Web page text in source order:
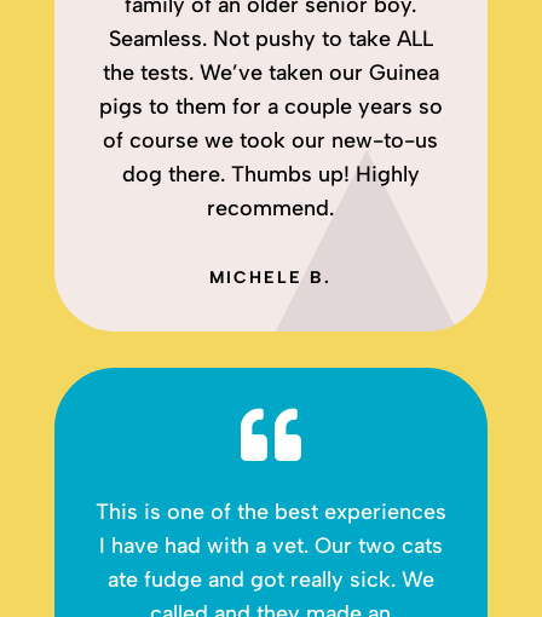
Seamless. Not pushy to take ALL
the tests. We’ve taken our Guinea
pigs to them for a couple years so
of course we took our new-to-us
dog there. Thumbs up! Highly
recommend.
MICHELE B.

This is one of the best experiences
I have had with a vet. Our two cats
ate fudge and got really sick. We